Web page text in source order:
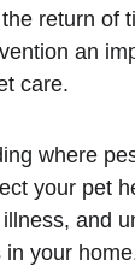
return of
an
care.
where
your pet
and
in your